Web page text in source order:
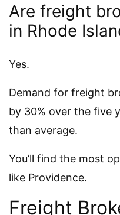
Are freight
in Rhode
Yes.
Demand for freight
by 30% over the five
than average.
You’ll find the most
like Providence.
Freight